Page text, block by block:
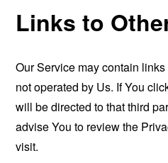
Links to
Our Service may contain
not operated by Us. If You
will be directed to that third
advise You to review the
visit.